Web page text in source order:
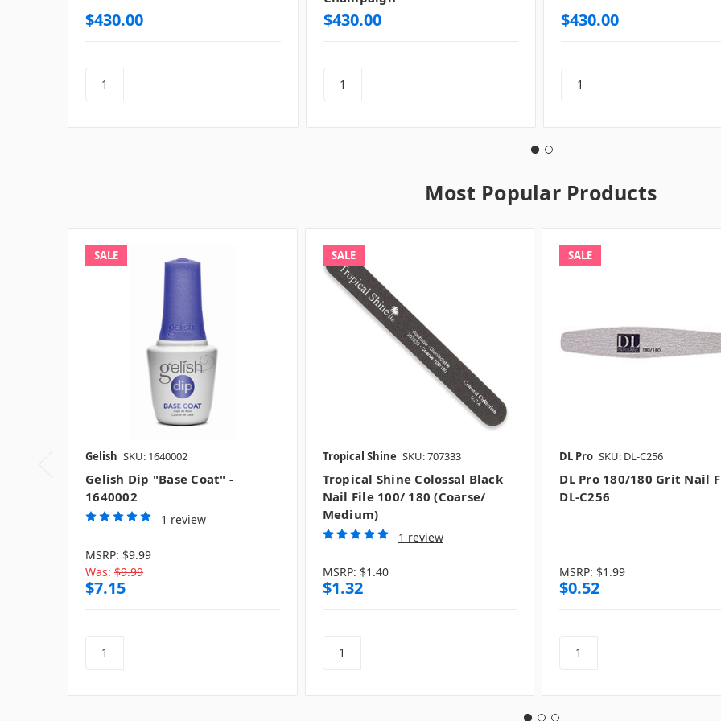
$430.00 $430.00 $430.00
Most Popular Products
SALE
Gelish SKU: 1640002
Gelish Dip "Base Coat" -
1640002
1 review
MSRP: $9.99
Was: $9.99
$7.15
SALE
Tropical Shine SKU: 707333
Tropical Shine Colossal Black
Nail File 100/ 180 (Coarse/
Medium)
1 review
MSRP: $1.40
$1.32
SALE
DL Pro SKU: DL-C256
DL Pro 180/180 Grit Nail
DL-C256
MSRP: $1.99
$0.52